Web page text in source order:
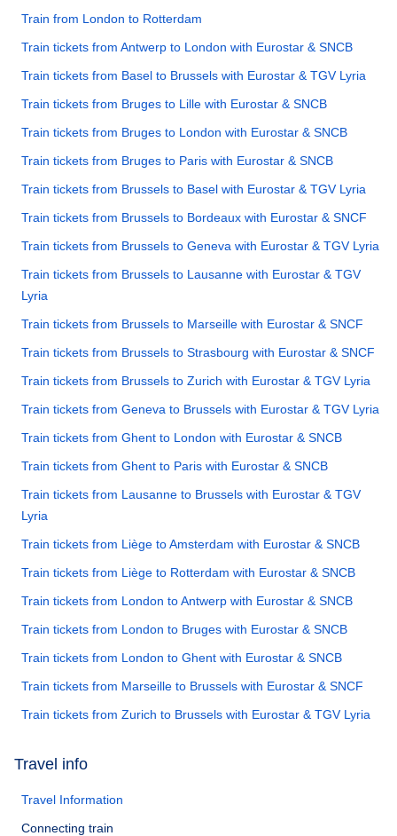
Train from London to Rotterdam
Train tickets from Antwerp to London with Eurostar & SNCB
Train tickets from Basel to Brussels with Eurostar & TGV Lyria
Train tickets from Bruges to Lille with Eurostar & SNCB
Train tickets from Bruges to London with Eurostar & SNCB
Train tickets from Bruges to Paris with Eurostar & SNCB
Train tickets from Brussels to Basel with Eurostar & TGV Lyria
Train tickets from Brussels to Bordeaux with Eurostar & SNCF
Train tickets from Brussels to Geneva with Eurostar & TGV Lyria
Train tickets from Brussels to Lausanne with Eurostar & TGV
Lyria
Train tickets from Brussels to Marseille with Eurostar & SNCF
Train tickets from Brussels to Strasbourg with Eurostar & SNCF
Train tickets from Brussels to Zurich with Eurostar & TGV Lyria
Train tickets from Geneva to Brussels with Eurostar & TGV Lyria
Train tickets from Ghent to London with Eurostar & SNCB
Train tickets from Ghent to Paris with Eurostar & SNCB
Train tickets from Lausanne to Brussels with Eurostar & TGV
Lyria
Train tickets from Liège to Amsterdam with Eurostar & SNCB
Train tickets from Liège to Rotterdam with Eurostar & SNCB
Train tickets from London to Antwerp with Eurostar & SNCB
Train tickets from London to Bruges with Eurostar & SNCB
Train tickets from London to Ghent with Eurostar & SNCB
Train tickets from Marseille to Brussels with Eurostar & SNCF
Train tickets from Zurich to Brussels with Eurostar & TGV Lyria
Travel info
Travel Information
Connecting train